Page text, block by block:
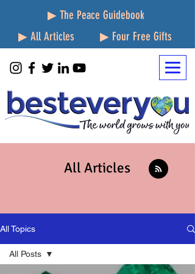
▶ The Peace Guidebook
▶ All Articles
▶ Four Free Gifts
All Articles
All Topics
All Posts